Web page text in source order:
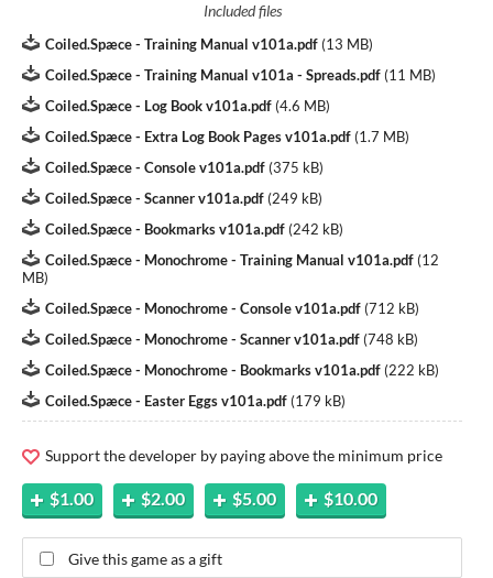
Included files
Coiled.Spæce - Training Manual v101a.pdf (13 MB)
Coiled.Spæce - Training Manual v101a - Spreads.pdf (11 MB)
Coiled.Spæce - Log Book v101a.pdf (4.6 MB)
Coiled.Spæce - Extra Log Book Pages v101a.pdf (1.7 MB)
Coiled.Spæce - Console v101a.pdf (375 kB)
Coiled.Spæce - Scanner v101a.pdf (249 kB)
Coiled.Spæce - Bookmarks v101a.pdf (242 kB)
Coiled.Spæce - Monochrome - Training Manual v101a.pdf (12
MB)
Coiled.Spæce - Monochrome - Console v101a.pdf (712 kB)
Coiled.Spæce - Monochrome - Scanner v101a.pdf (748 kB)
Coiled.Spæce - Monochrome - Bookmarks v101a.pdf (222 kB)
Coiled.Spæce - Easter Eggs v101a.pdf (179 kB)
Support the developer by paying above the minimum price
$1.00 $2.00 $5.00 $10.00
Give this game as a gift